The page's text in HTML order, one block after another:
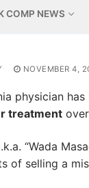
COMP NEWS
NOVEMBER 4,
physician has
treatment
“Wada
of selling a